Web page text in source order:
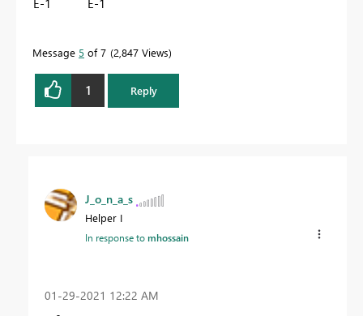
Message 5 of 7 2,847 Views
1 Reply
J_o_n_a_s
Helper I
In response tomhossain
‎01-29-2021 12:22 AM